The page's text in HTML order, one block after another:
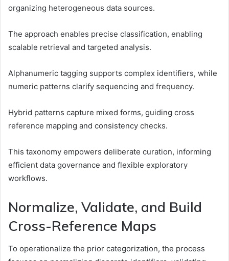
organizing heterogeneous data sources.
The approach enables precise classification, enabling
scalable retrieval and targeted analysis.
Alphanumeric tagging supports complex identifiers, while
numeric patterns clarify sequencing and frequency.
Hybrid patterns capture mixed forms, guiding cross
reference mapping and consistency checks.
This taxonomy empowers deliberate curation, informing
efficient data governance and flexible exploratory
workflows.
Normalize, Validate, and Build
Cross-Reference Maps
To operationalize the prior categorization, the process